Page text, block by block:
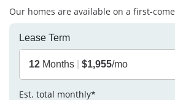
Our homes are available on a first-come
Lease Term
12 Months $1,955/mo
Est. total monthly*